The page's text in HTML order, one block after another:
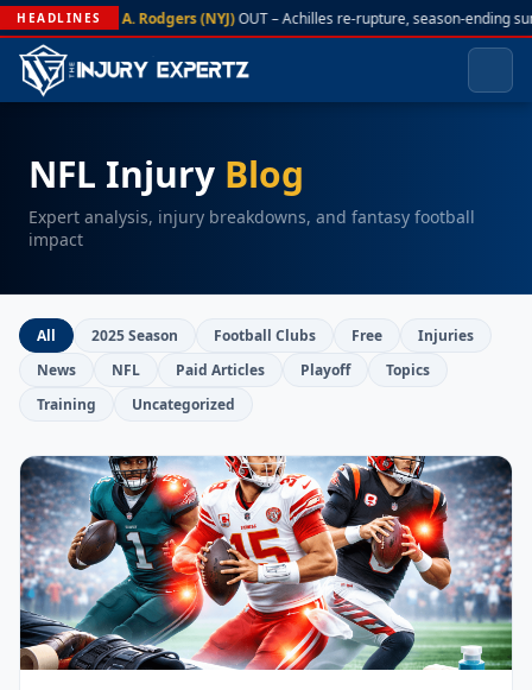
HEADLINES A. Rodgers (NYJ)OUT – Achilles re-rupture, season-ending
NFL Injury Blog
Expert analysis, injury breakdowns, and fantasy football
impact
All 2025 Season Football Clubs Free
Injuries
News
NFL Paid Articles Playoff
Topics
Training
Uncategorized